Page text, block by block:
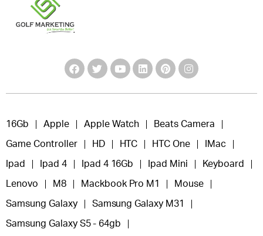
16Gb Apple Apple Watch Beats Camera
Game Controller HD HTC HTC One IMac
Ipad Ipad 4 Ipad 4 16Gb Ipad Mini Keyboard
Lenovo M8 Mackbook Pro M1 Mouse
Samsung Galaxy Samsung Galaxy M31
Samsung Galaxy S5 - 64gb